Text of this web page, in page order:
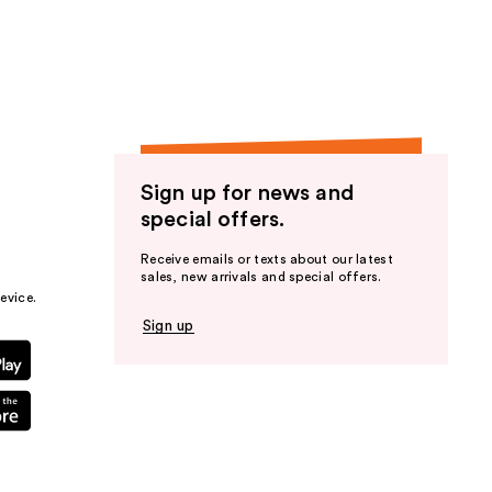
Sign up for news and
special offers.
Receive emails or texts about our latest
sales, new arrivals and special offers.
Sign up